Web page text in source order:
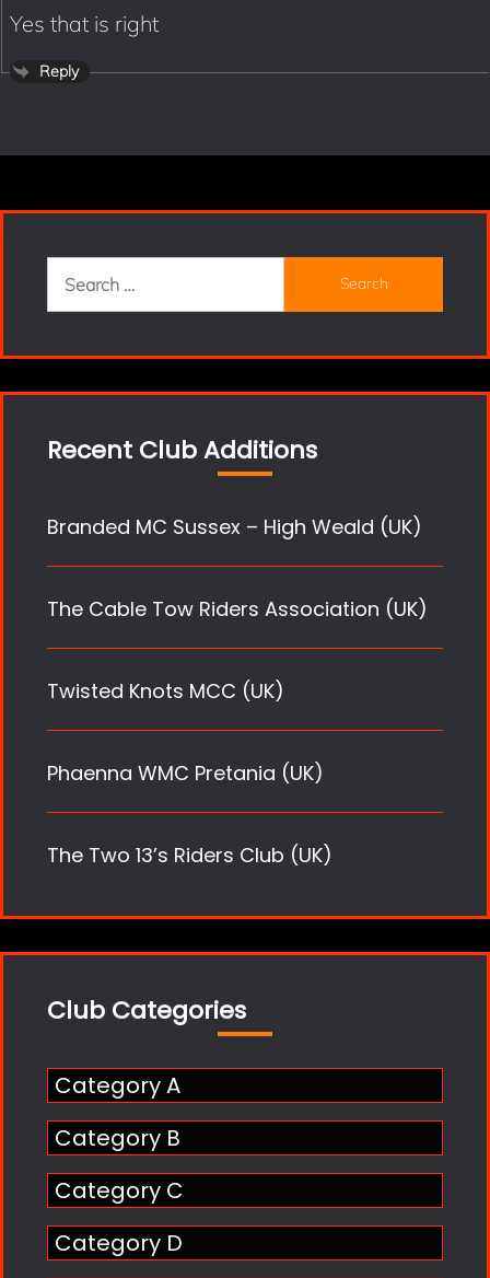
Yes that is right
Reply
Search
for:
Recent Club Additions
Branded MC Sussex – High Weald (UK)
The Cable Tow Riders Association (UK)
Twisted Knots MCC (UK)
Phaenna WMC Pretania (UK)
The Two 13’s Riders Club (UK)
Club Categories
Category A
Category B
Category C
Category D